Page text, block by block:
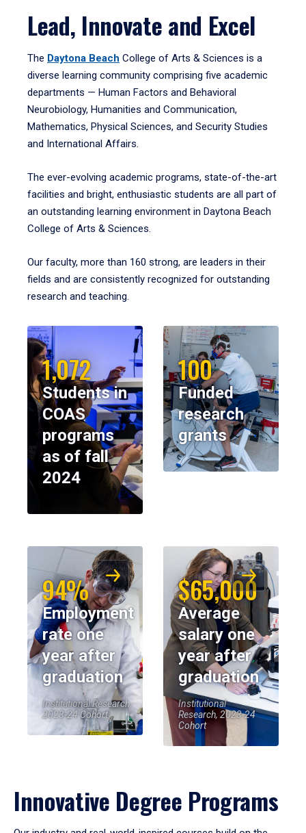
Lead, Innovate and Excel
The Daytona Beach College of Arts & Sciences is a
diverse learning community comprising five academic
departments — Human Factors and Behavioral
Neurobiology, Humanities and Communication,
Mathematics, Physical Sciences, and Security Studies
and International Affairs.
The ever-evolving academic programs, state-of-the-art
facilities and bright, enthusiastic students are all part of
an outstanding learning environment in Daytona Beach
College of Arts & Sciences.
Our faculty, more than 160 strong, are leaders in their
fields and are consistently recognized for outstanding
research and teaching.
1,072
Students in
COAS
programs
as of fall
2024
100
Funded
research
grants
94%
Employment
rate one
year after
graduation
Institutional Research,
2023-24 Cohort
$65,000
Average
salary one
year after
graduation
Institutional
Research, 2023-24
Cohort
Innovative Degree Programs